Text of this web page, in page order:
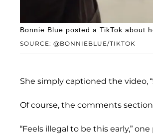
SOURCE: @BONNIEBLUE/TIKTOK
Bonnie Blue posted a TikTok about
She simply captioned the video,
Of course, the comments
“Feels illegal to be this early,”